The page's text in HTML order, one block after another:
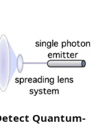
Quantum-